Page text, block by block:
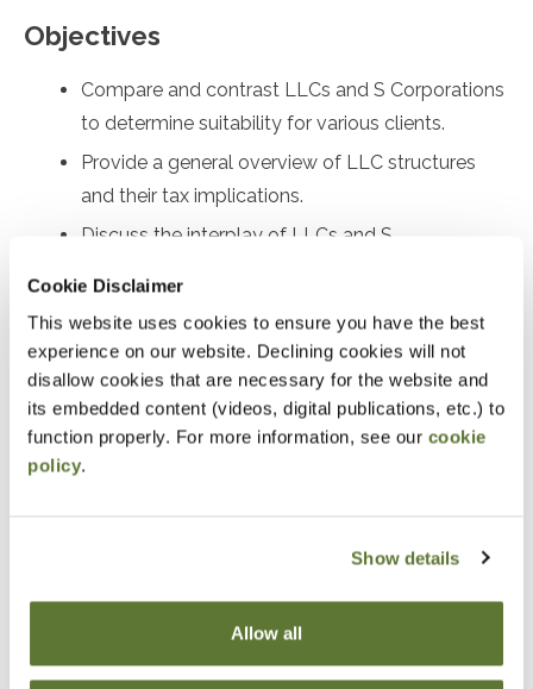
Cookie Disclaimer
This website uses cookies to ensure you have the best
experience on our website. Declining cookies will not
disallow cookies that are necessary for the website and
its embedded content (videos, digital publications, etc.) to
function properly. For more information, see our cookie
policy.
Show details
Allow all
Objectives
Compare and contrast LLCs and S Corporations
to determine suitability for various clients.
Provide a general overview of LLC structures
and their tax implications.
Discuss the interplay of LLCs and S
status and identify relief options for late filings.
Analyze Rev. Proc. 2022-19 and Rev. Proc. 2023-
3, and understand their differences and
applications under I.R.C. §1361 and §1362.
Review corporate governance procedures and
Examine shareholder stock and debt basis for S